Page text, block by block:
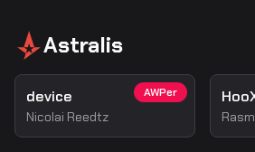
Astralis
AWPer
device
Nicolai Reedtz